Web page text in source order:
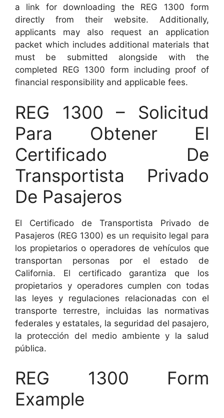
a link for downloading the REG 1300 form
directly from their website. Additionally,
applicants may also request an application
packet which includes additional materials that
must be submitted alongside with the
completed REG 1300 form including proof of
financial responsibility and applicable fees.
REG 1300 – Solicitud
Para Obtener El
Certificado De
Transportista Privado
De Pasajeros
El Certificado de Transportista Privado de
Pasajeros (REG 1300) es un requisito legal para
los propietarios o operadores de vehículos que
transportan personas por el estado de
California. El certificado garantiza que los
propietarios y operadores cumplen con todas
las leyes y regulaciones relacionadas con el
transporte terrestre, incluidas las normativas
federales y estatales, la seguridad del pasajero,
la protección del medio ambiente y la salud
pública.
REG 1300 Form
Example